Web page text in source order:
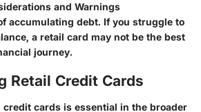
and Warnings
accumulating debt. If you struggle to
a retail card may not be the best
journey.
Retail Credit Cards
cards is essential in the broader